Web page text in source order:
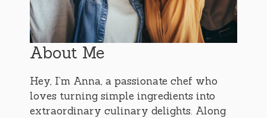
About Me
Hey, I’m Anna, a passionate chef who
loves turning simple ingredients into
extraordinary culinary delights. Along